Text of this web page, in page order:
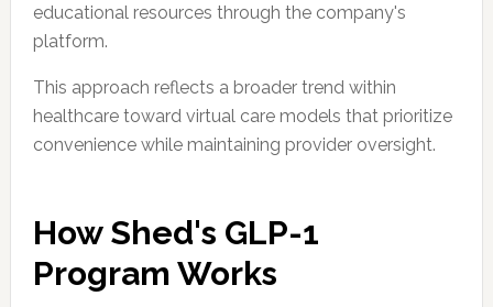
educational resources through the company's
platform.
This approach reflects a broader trend within
healthcare toward virtual care models that prioritize
convenience while maintaining provider oversight.
How Shed's GLP-1
Program Works